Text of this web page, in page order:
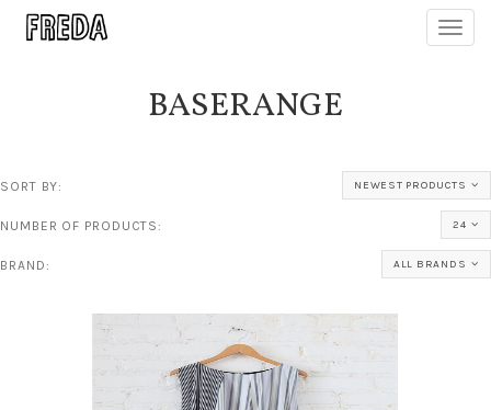
BASERANGE
SORT BY: NEWEST PRODUCTS
NUMBER OF PRODUCTS: 24
BRAND: ALL BRANDS